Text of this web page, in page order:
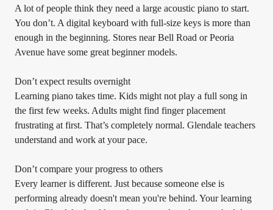
A lot of people think they need a large acoustic piano to start.
You don’t. A digital keyboard with full-size keys is more than
enough in the beginning. Stores near Bell Road or Peoria
Avenue have some great beginner models.
Don’t expect results overnight
Learning piano takes time. Kids might not play a full song in
the first few weeks. Adults might find finger placement
frustrating at first. That’s completely normal. Glendale teachers
understand and work at your pace.
Don’t compare your progress to others
Every learner is different. Just because someone else is
performing already doesn't mean you're behind. Your learning